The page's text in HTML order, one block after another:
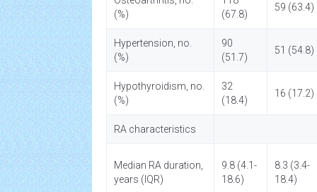
(%)
(67.8)
59 (63.4)
Hypertension, no.
(%)
90
(51.7)
51 (54.8)
Hypothyroidism, no.
(%)
32
(18.4)
16 (17.2)
RA characteristics
Median RA duration,
years (IQR)
9.8 (4.1-
18.6)
8.3 (3.4-
18.4)